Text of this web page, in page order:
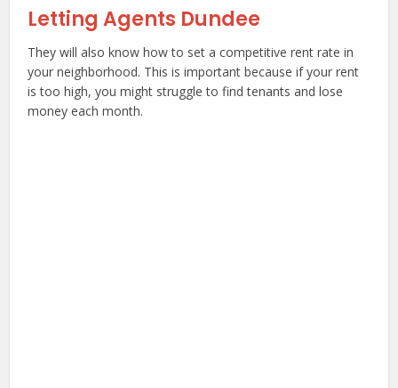
Letting Agents Dundee
They will also know how to set a competitive rent rate in
your neighborhood. This is important because if your rent
is too high, you might struggle to find tenants and lose
money each month.